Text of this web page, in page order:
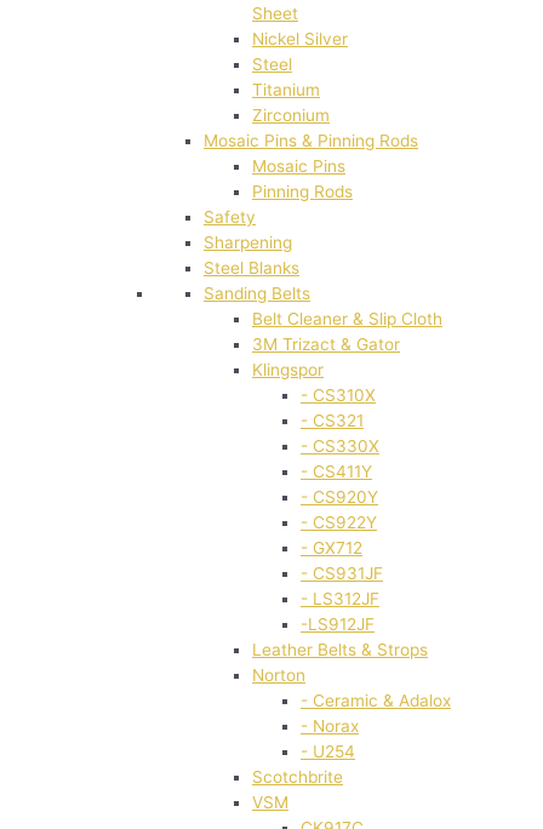
Sheet
Nickel Silver
Steel
Titanium
Zirconium
Mosaic Pins & Pinning Rods
Mosaic Pins
Pinning Rods
Safety
Sharpening
Steel Blanks
Sanding Belts
Belt Cleaner & Slip Cloth
3M Trizact & Gator
Klingspor
- CS310X
- CS321
- CS330X
- CS411Y
- CS920Y
- CS922Y
- GX712
- CS931JF
- LS312JF
-LS912JF
Leather Belts & Strops
Norton
- Ceramic & Adalox
- Norax
- U254
Scotchbrite
VSM